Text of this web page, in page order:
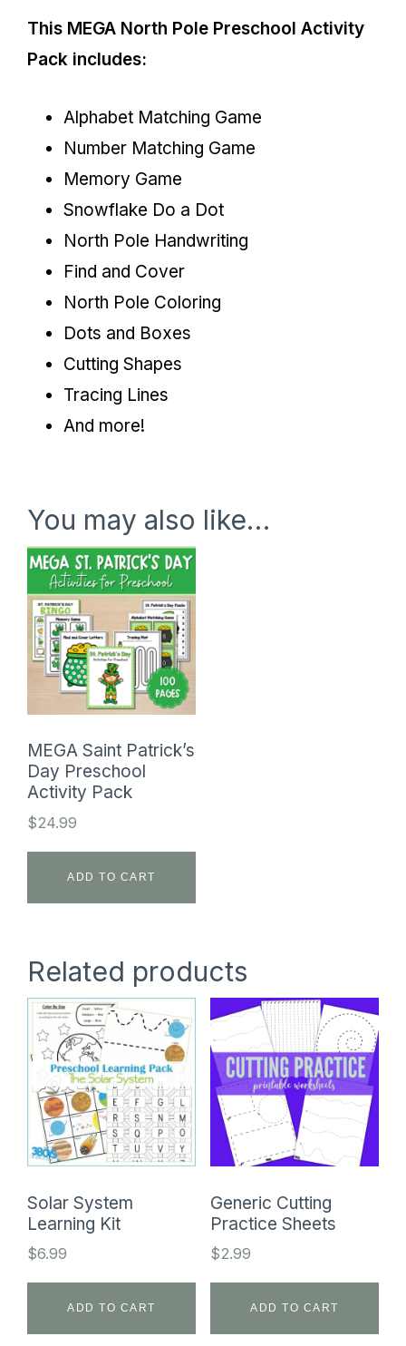
This MEGA North Pole Preschool Activity
Pack includes:
Alphabet Matching Game
Number Matching Game
Memory Game
Snowflake Do a Dot
North Pole Handwriting
Find and Cover
North Pole Coloring
Dots and Boxes
Cutting Shapes
Tracing Lines
And more!
You may also like…
MEGA Saint Patrick’s
Day Preschool
Activity Pack
$24.99
ADD TO CART
Related products
Solar System
Learning Kit
$6.99
ADD TO CART
Generic Cutting
Practice Sheets
$2.99
ADD TO CART